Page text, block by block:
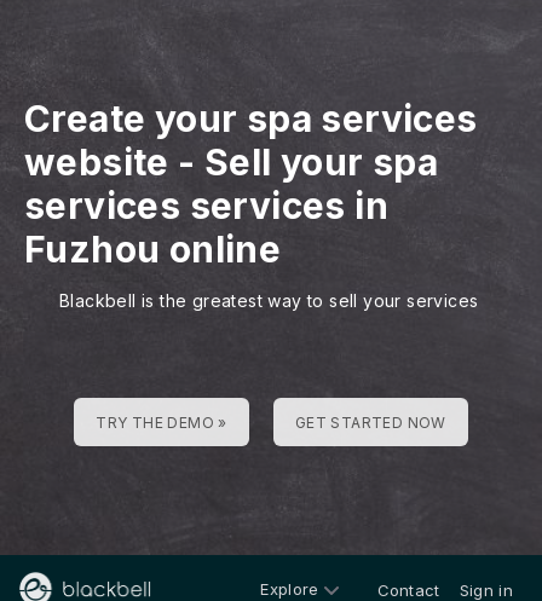
Create your spa services
website - Sell your spa
services services in
Fuzhou online
Blackbell is the greatest way to sell your services
TRY THE DEMO » GET STARTED NOW
Explore Contact Sign in